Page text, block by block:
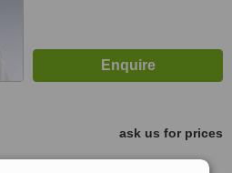
ask us for prices